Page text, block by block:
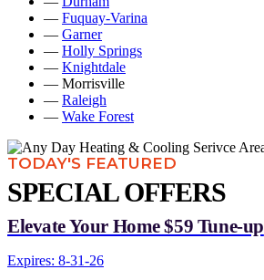
— Fuquay-Varina
— Garner
— Holly Springs
— Knightdale
— Morrisville
— Raleigh
— Wake Forest
TODAY'S FEATURED
SPECIAL OFFERS
Elevate Your Home $59 Tune-up
Expires: 8-31-26